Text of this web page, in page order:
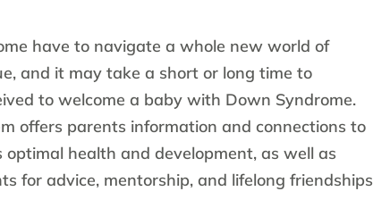
have to navigate a whole new world of
and it may take a short or long time to
to welcome a baby with Down Syndrome.
offers parents information and connections to
optimal health and development, as well as
for advice, mentorship, and lifelong friendships